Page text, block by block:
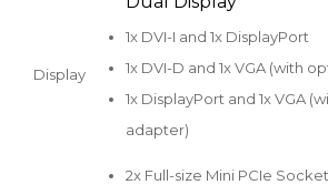
Display
1x DVI-I and 1x DisplayPort
1x DVI-D and 1x VGA (with
1x DisplayPort and 1x VGA
adapter)
2x Full-size Mini PCIe